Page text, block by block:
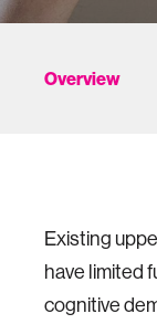
Overview
Existing
have limited
cognitive